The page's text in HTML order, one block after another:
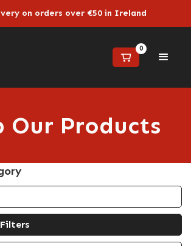
on orders over €50 in Ireland
0
Our Products